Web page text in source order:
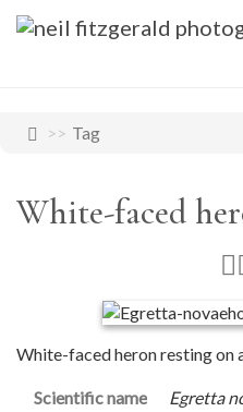
Tag
White-faced
White-faced heron resting on
Scientific name
Egretta